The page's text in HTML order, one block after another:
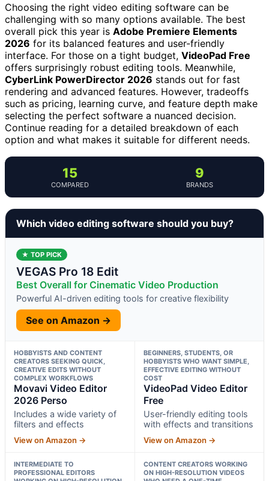
Choosing the right video editing software can be
challenging with so many options available. The best
overall pick this year is Adobe Premiere Elements
2026 for its balanced features and user-friendly
interface. For those on a tight budget, VideoPad Free
offers surprisingly robust editing tools. Meanwhile,
CyberLink PowerDirector 2026 stands out for fast
rendering and advanced features. However, tradeoffs
such as pricing, learning curve, and feature depth make
selecting the perfect software a nuanced decision.
Continue reading for a detailed breakdown of each
option and what makes it suitable for different needs.
15
COMPARED
9
BRANDS
Which video editing software should you buy?
★ TOP PICK
VEGAS Pro 18 Edit
Best Overall for Cinematic Video Production
Powerful AI-driven editing tools for creative flexibility
See on Amazon →
HOBBYISTS AND CONTENT
CREATORS SEEKING QUICK,
CREATIVE EDITS WITHOUT
COMPLEX WORKFLOWS
Movavi Video Editor
2026 Perso
Includes a wide variety of
filters and effects
View on Amazon →
BEGINNERS, STUDENTS, OR
HOBBYISTS WHO WANT SIMPLE,
EFFECTIVE EDITING WITHOUT
COST
VideoPad Video Editor
Free
User-friendly editing tools
with effects and transitions
View on Amazon →
INTERMEDIATE TO
PROFESSIONAL EDITORS
CONTENT CREATORS WORKING
ON HIGH-RESOLUTION VIDEOS